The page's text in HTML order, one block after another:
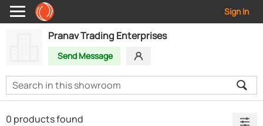
Sign In
Pranav Trading Enterprises
Send Message
0 products found